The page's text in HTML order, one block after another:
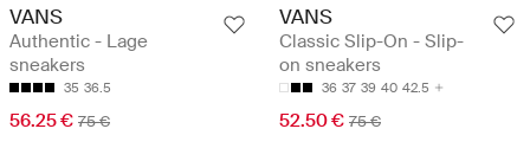
VANS
Authentic - Lage
sneakers
35 36.5
56.25 € 75 €
VANS
Classic Slip-On - Slip-
on sneakers
36 37 39 40 42.5
52.50 € 75 €